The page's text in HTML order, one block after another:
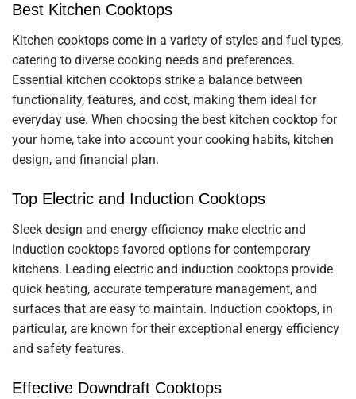
Best Kitchen Cooktops
Kitchen cooktops come in a variety of styles and fuel types,
catering to diverse cooking needs and preferences.
Essential kitchen cooktops strike a balance between
functionality, features, and cost, making them ideal for
everyday use. When choosing the best kitchen cooktop for
your home, take into account your cooking habits, kitchen
design, and financial plan.
Top Electric and Induction Cooktops
Sleek design and energy efficiency make electric and
induction cooktops favored options for contemporary
kitchens. Leading electric and induction cooktops provide
quick heating, accurate temperature management, and
surfaces that are easy to maintain. Induction cooktops, in
particular, are known for their exceptional energy efficiency
and safety features.
Effective Downdraft Cooktops